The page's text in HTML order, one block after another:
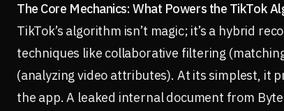
The Core Mechanics: What Powers the TikTok
TikTok’s algorithm isn’t magic; it’s a hybrid
techniques like collaborative filtering
(analyzing video attributes). At its simplest, it
the app. A leaked internal document from